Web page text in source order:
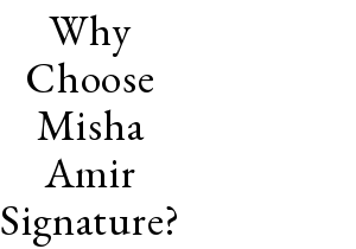
Why
Choose
Misha
Amir
Signature?